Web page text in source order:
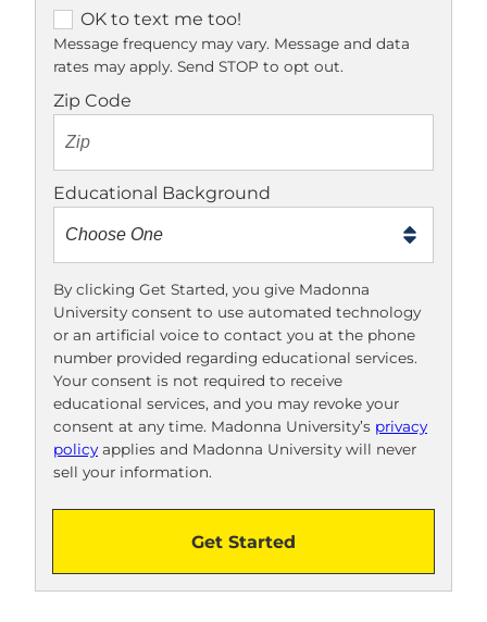
K
t
o
x
t
m
e
t
o
o
!
OK to text me too!
Message frequency may vary. Message and data
rates may apply. Send STOP to opt out.
Zip Code
Educational Background
By clicking Get Started, you give Madonna
University consent to use automated technology
or an artificial voice to contact you at the phone
number provided regarding educational services.
Your consent is not required to receive
educational services, and you may revoke your
consent at any time. Madonna University’s privacy
policy applies and Madonna University will never
sell your information.
Get Started